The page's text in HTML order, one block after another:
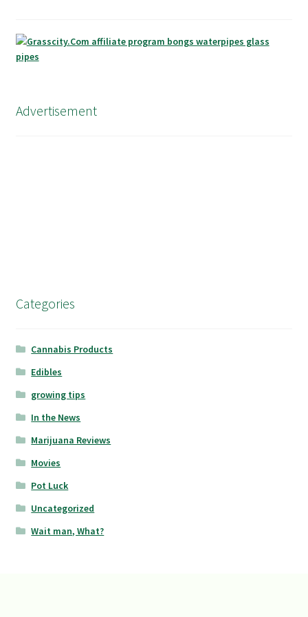
Advertisement
Categories
Cannabis Products
Edibles
growing tips
In the News
Marijuana Reviews
Movies
Pot Luck
Uncategorized
Wait man, What?